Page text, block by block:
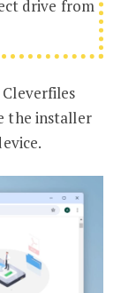
drive from
the installer